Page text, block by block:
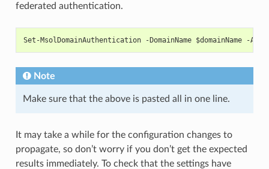
federated authentication.
Set-MsolDomainAuthentication -DomainName
Note
Make sure that the above is pasted all in one line.
It may take a while for the configuration changes to
propagate, so don’t worry if you don’t get the expected
results immediately. To check that the settings have